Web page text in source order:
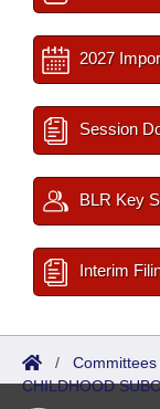
2027
Session
BLR Key
Interim
/ Committees
CHILDHOOD